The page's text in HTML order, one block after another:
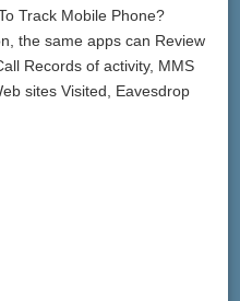
Track Mobile Phone?
the same apps can Review
Records of activity, MMS
sites Visited, Eavesdrop